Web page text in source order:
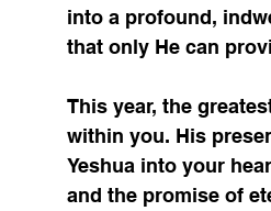
into a profound,
that only He can
This year, the
within you. His
Yeshua into your
and the promise of